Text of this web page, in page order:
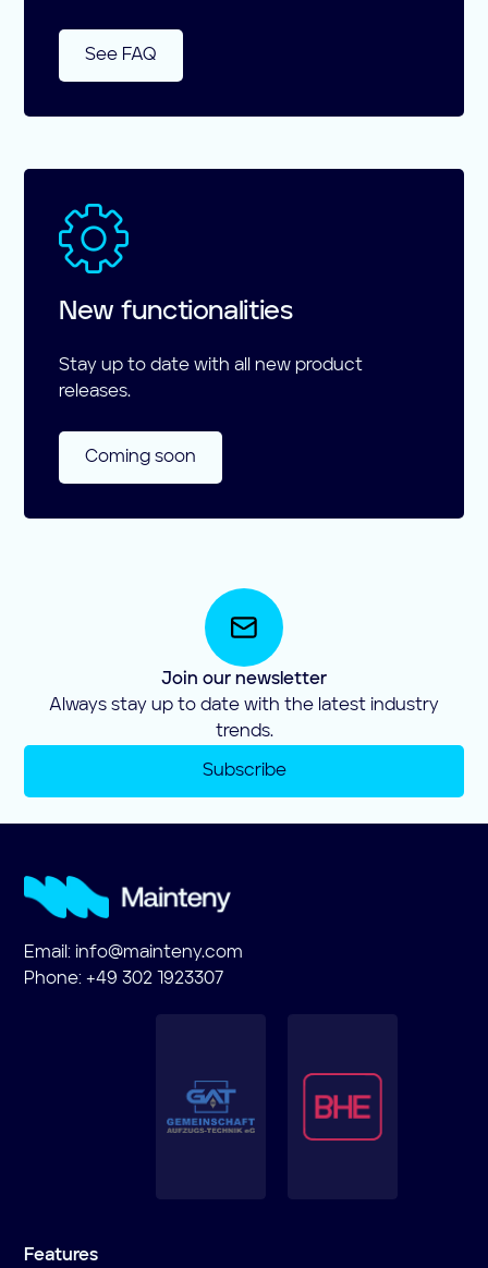
See FAQ
New functionalities
Stay up to date with all new product
releases.
Coming soon
Join our newsletter
Always stay up to date with the latest industry
trends.
Subscribe
Email: info@mainteny.com
Phone: +49 302 1923307
Features